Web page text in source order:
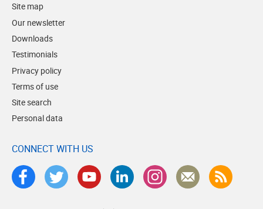
Site map
Our newsletter
Downloads
Testimonials
Privacy policy
Terms of use
Site search
Personal data
CONNECT WITH US